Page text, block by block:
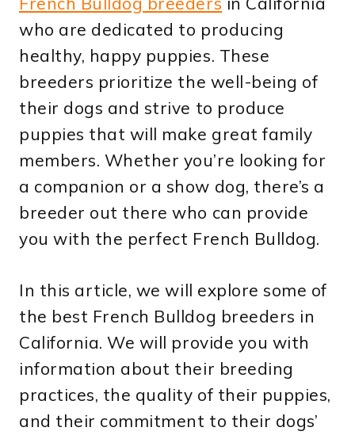
who are dedicated to producing
healthy, happy puppies. These
breeders prioritize the well-being of
their dogs and strive to produce
puppies that will make great family
members. Whether you’re looking for
a companion or a show dog, there’s a
breeder out there who can provide
you with the perfect French Bulldog.
In this article, we will explore some of
the best French Bulldog breeders in
California. We will provide you with
information about their breeding
practices, the quality of their puppies,
and their commitment to their dogs’